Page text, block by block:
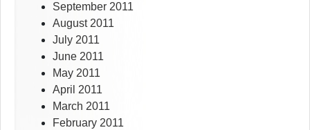
September 2011
August 2011
July 2011
June 2011
May 2011
April 2011
March 2011
February 2011